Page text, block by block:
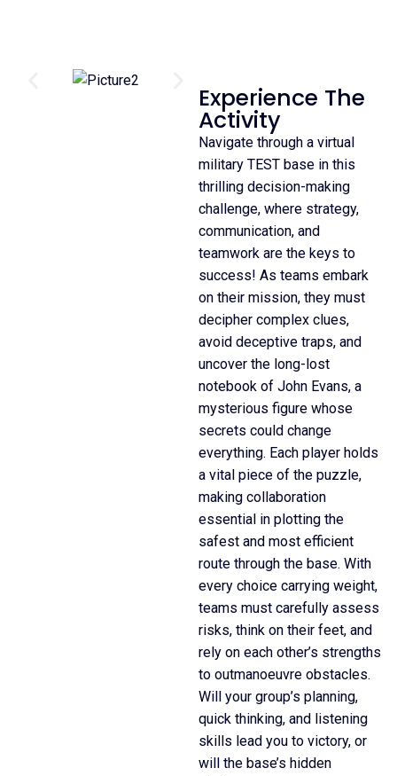
Experience The
Activity
Navigate through a virtual
military TEST base in this
thrilling decision-making
challenge, where strategy,
communication, and
teamwork are the keys to
success! As teams embark
on their mission, they must
decipher complex clues,
avoid deceptive traps, and
uncover the long-lost
notebook of John Evans, a
mysterious figure whose
secrets could change
everything. Each player holds
a vital piece of the puzzle,
making collaboration
essential in plotting the
safest and most efficient
route through the base. With
every choice carrying weight,
teams must carefully assess
risks, think on their feet, and
rely on each other’s strengths
to outmanoeuvre obstacles.
Will your group’s planning,
quick thinking, and listening
skills lead you to victory, or
will the base’s hidden